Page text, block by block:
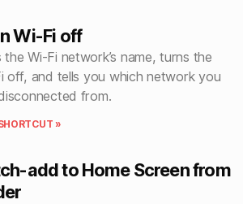
Wi-Fi off
the Wi-Fi network’s name, turns the
off, and tells you which network you
from.
»
add to Home Screen from